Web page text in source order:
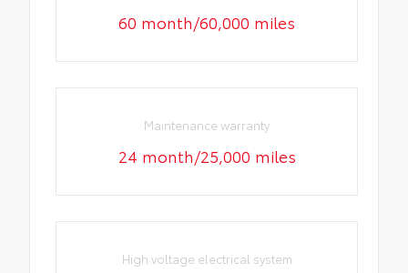
60 month/60,000 miles
Maintenance warranty
24 month/25,000 miles
High voltage electrical system